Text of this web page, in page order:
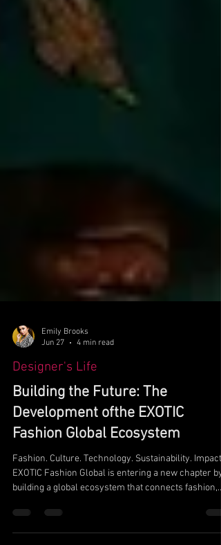
Emily Brooks
Jun 27
4 min read
Designer's Life
Building the Future: The
Development ofthe EXOTIC
Fashion Global Ecosystem
Fashion. Culture. Technology. Sustainability. Impact.
building a global ecosystem that connects fashion,
media, sports, technology, sustainability, and